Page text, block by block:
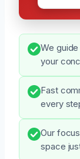
We
your
Fast
every
Our
space